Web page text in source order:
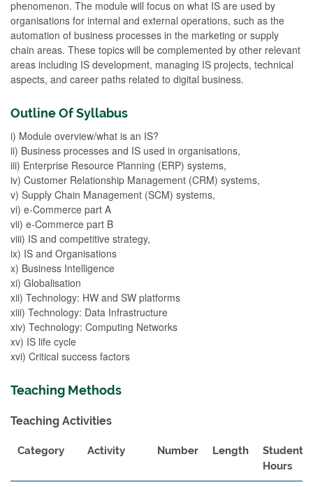
phenomenon. The module will focus on what IS are used by
organisations for internal and external operations, such as the
automation of business processes in the marketing or supply
chain areas. These topics will be complemented by other relevant
areas including IS development, managing IS projects, technical
aspects, and career paths related to digital business.
Outline Of Syllabus
i) Module overview/what is an IS?
ii) Business processes and IS used in organisations,
iii) Enterprise Resource Planning (ERP) systems,
iv) Customer Relationship Management (CRM) systems,
v) Supply Chain Management (SCM) systems,
vi) e-Commerce part A
vii) e-Commerce part B
viii) IS and competitive strategy,
ix) IS and Organisations
x) Business Intelligence
xi) Globalisation
xii) Technology: HW and SW platforms
xiii) Technology: Data Infrastructure
xiv) Technology: Computing Networks
xv) IS life cycle
xvi) Critical success factors
Teaching Methods
Teaching Activities
Category Activity Number Length
Student
Hours